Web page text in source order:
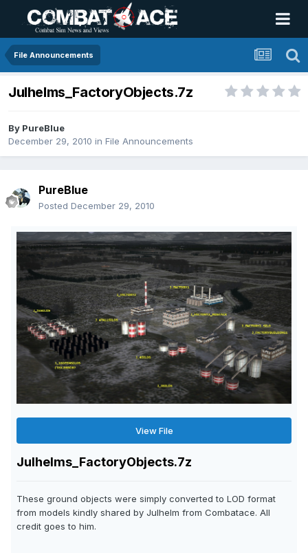
File Announcements
Julhelms_FactoryObjects.7z
By PureBlue
December 29, 2010 in File Announcements
PureBlue
Posted December 29, 2010
View File
Julhelms_FactoryObjects.7z
These ground objects were simply converted to LOD format
from models kindly shared by Julhelm from Combatace. All
credit goes to him.